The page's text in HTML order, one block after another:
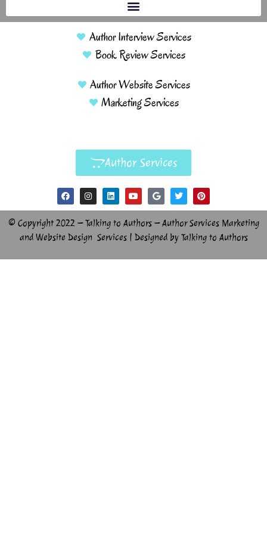
Author Interview Services
Book Review Services
Author Website Services
Marketing Services
Author Services
© Copyright 2022 – Talking to Authors – Author Services Marketing
and Website Design Services | Designed by Talking to Authors